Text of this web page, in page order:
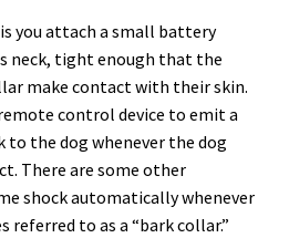
you attach a small battery
neck, tight enough that the
make contact with their skin.
control device to emit a
the dog whenever the dog
There are some other
shock automatically whenever
referred to as a “bark collar.”